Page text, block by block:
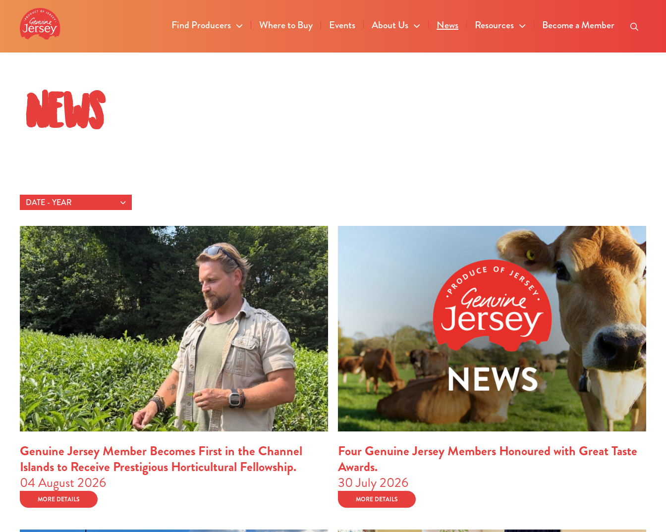
Find Producers Where to Buy Events About Us News Resources Become a Member
News
DATE - YEAR
Genuine Jersey Member Becomes First in the Channel
Islands to Receive Prestigious Horticultural Fellowship.
04 August 2026
MORE DETAILS
Four Genuine Jersey Members Honoured with Great Taste
Awards.
30 July 2026
MORE DETAILS